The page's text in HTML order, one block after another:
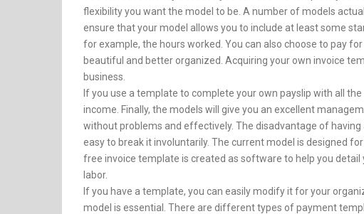
flexibility you want the model to be. A number of models
ensure that your model allows you to include at least some
for example, the hours worked. You can also choose to pay
beautiful and better organized. Acquiring your own invoice
business.
If you use a template to complete your own payslip with all
income. Finally, the models will give you an excellent
without problems and effectively. The disadvantage of
easy to break it involuntarily. The current model is designed
free invoice template is created as software to help you detail
labor.
If you have a template, you can easily modify it for your
model is essential. There are different types of payment